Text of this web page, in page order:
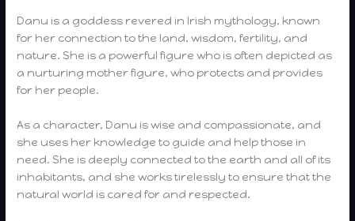
Danu is a goddess revered in Irish mythology, known
for her connection to the land, wisdom, fertility, and
nature. She is a powerful figure who is often depicted as
a nurturing mother figure, who protects and provides
for her people.
As a character, Danu is wise and compassionate, and
she uses her knowledge to guide and help those in
need. She is deeply connected to the earth and all of its
inhabitants, and she works tirelessly to ensure that the
natural world is cared for and respected.